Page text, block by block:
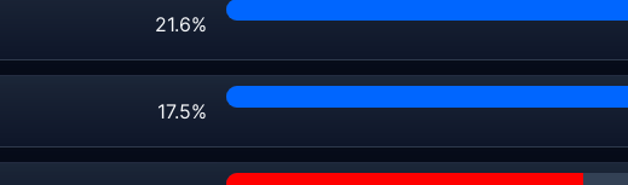
21.6%
17.5%